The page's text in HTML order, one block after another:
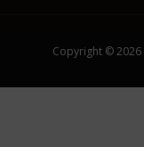
Copyright © 2026